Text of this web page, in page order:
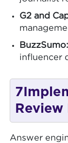
G2 and
BuzzSumo:
influencer
7
Answer